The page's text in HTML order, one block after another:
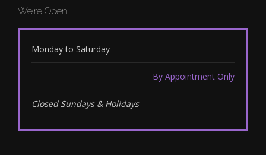
We’re Open
Monday to Saturday
By Appointment Only
Closed Sundays & Holidays